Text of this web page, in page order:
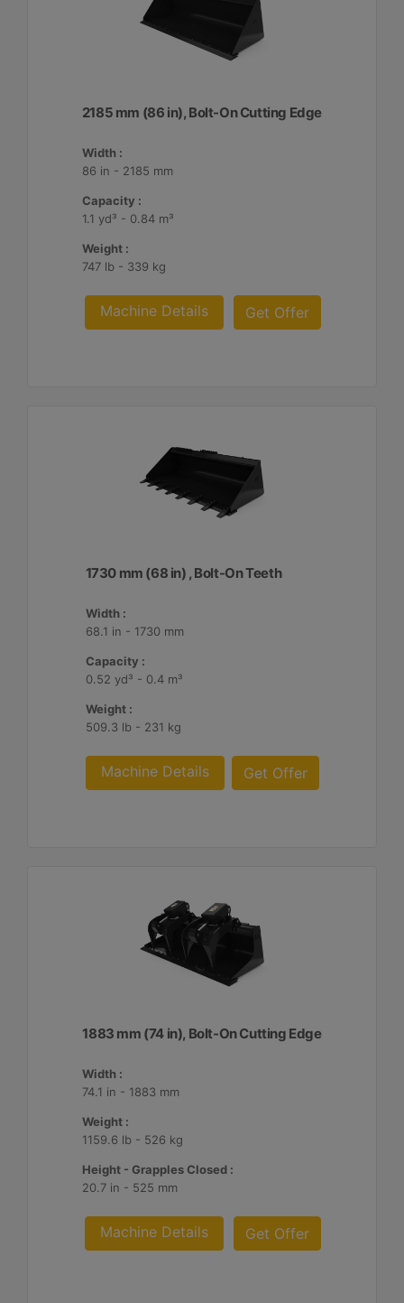
2185 mm (86 in), Bolt-On Cutting Edge
Width :
86 in - 2185 mm
Capacity :
1.1 yd³ - 0.84 m³
Weight :
747 lb - 339 kg
Machine Details Get Offer
1730 mm (68 in) , Bolt-On Teeth
Width :
68.1 in - 1730 mm
Capacity :
0.52 yd³ - 0.4 m³
Weight :
509.3 lb - 231 kg
Machine Details Get Offer
1883 mm (74 in), Bolt-On Cutting Edge
Width :
74.1 in - 1883 mm
Weight :
1159.6 lb - 526 kg
Height - Grapples Closed :
20.7 in - 525 mm
Machine Details Get Offer